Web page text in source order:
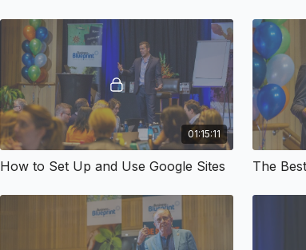
01:15:11
How to Set Up and Use Google Sites